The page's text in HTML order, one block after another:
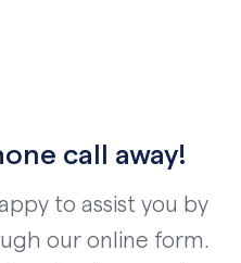
call away!
to assist you by
our online form.